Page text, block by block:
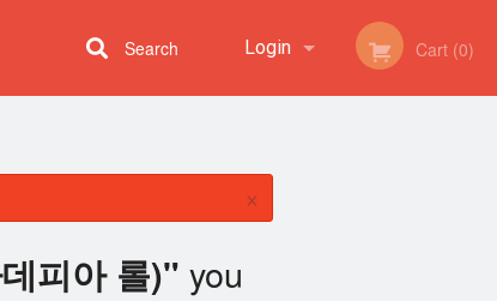
Login Cart (0)
Search
×
피아 롤)" you